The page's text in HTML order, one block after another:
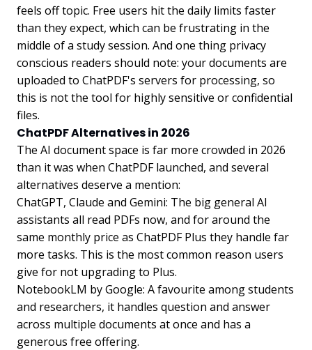
feels off topic. Free users hit the daily limits faster
than they expect, which can be frustrating in the
middle of a study session. And one thing privacy
conscious readers should note: your documents are
uploaded to ChatPDF's servers for processing, so
this is not the tool for highly sensitive or confidential
files.
ChatPDF Alternatives in 2026
The AI document space is far more crowded in 2026
than it was when ChatPDF launched, and several
alternatives deserve a mention:
ChatGPT, Claude and Gemini: The big general AI
assistants all read PDFs now, and for around the
same monthly price as ChatPDF Plus they handle far
more tasks. This is the most common reason users
give for not upgrading to Plus.
NotebookLM by Google: A favourite among students
and researchers, it handles question and answer
across multiple documents at once and has a
generous free offering.